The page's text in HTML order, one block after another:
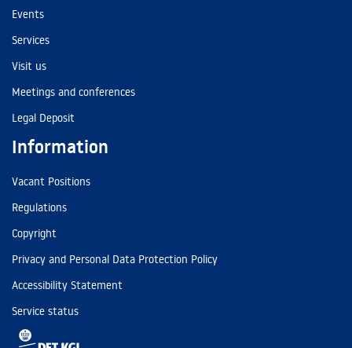
Events
Services
Visit us
Meetings and conferences
Legal Deposit
Information
Vacant Positions
Regulations
Copyright
Privacy and Personal Data Protection Policy
Accessibility Statement
Service status